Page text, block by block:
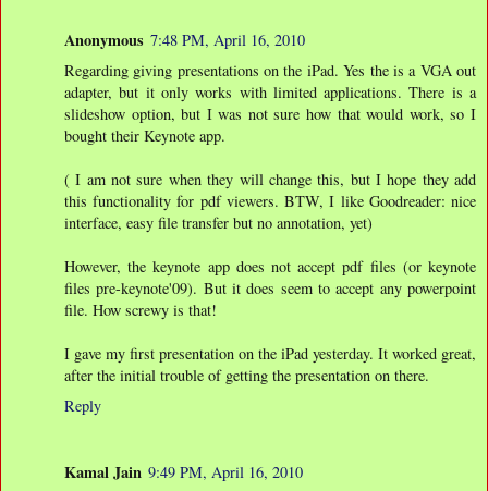
Anonymous 7:48 PM, April 16, 2010
Regarding giving presentations on the iPad. Yes the is a VGA out
adapter, but it only works with limited applications. There is a
slideshow option, but I was not sure how that would work, so I
bought their Keynote app.
( I am not sure when they will change this, but I hope they add
this functionality for pdf viewers. BTW, I like Goodreader: nice
interface, easy file transfer but no annotation, yet)
However, the keynote app does not accept pdf files (or keynote
files pre-keynote'09). But it does seem to accept any powerpoint
file. How screwy is that!
I gave my first presentation on the iPad yesterday. It worked great,
after the initial trouble of getting the presentation on there.
Reply
Kamal Jain 9:49 PM, April 16, 2010